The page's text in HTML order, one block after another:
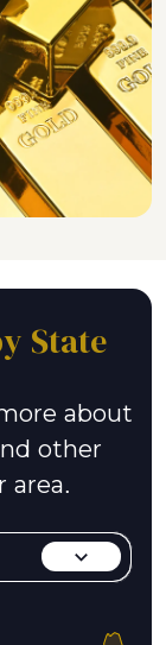
State
about
other
area.